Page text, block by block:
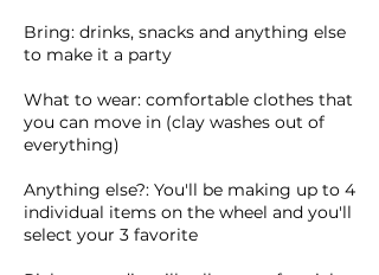
Bring: drinks, snacks and anything else
to make it a party
What to wear: comfortable clothes that
you can move in (clay washes out of
everything)
Anything else?: You'll be making up to 4
individual items on the wheel and you'll
select your 3 favorite